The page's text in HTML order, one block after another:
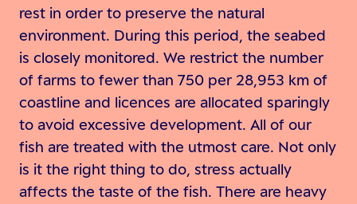
rest in order to preserve the natural
environment. During this period, the seabed
is closely monitored. We restrict the number
of farms to fewer than 750 per 28,953 km of
coastline and licences are allocated sparingly
to avoid excessive development. All of our
fish are treated with the utmost care. Not only
is it the right thing to do, stress actually
affects the taste of the fish. There are heavy